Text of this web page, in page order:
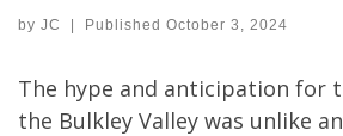
by JC | Published October 3, 2024
The hype and anticipation for
the Bulkley Valley was unlike